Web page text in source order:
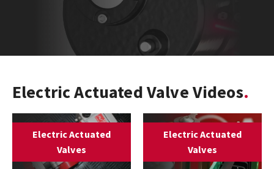
Electric Actuated Valve Videos
Electric Actuated
Valves
Electric Actuated
Valves